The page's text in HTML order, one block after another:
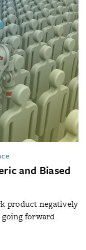
and Biased
product negatively
forward